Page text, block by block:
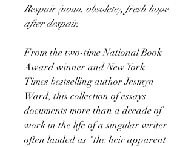
Respair (noun, obsolete), fresh hope
after despair.
From the two-time National Book
Award winner and New York
Times bestselling author Jesmyn
Ward, this collection of essays
documents more than a decade of
work in the life of a singular writer
often lauded as “the heir apparent